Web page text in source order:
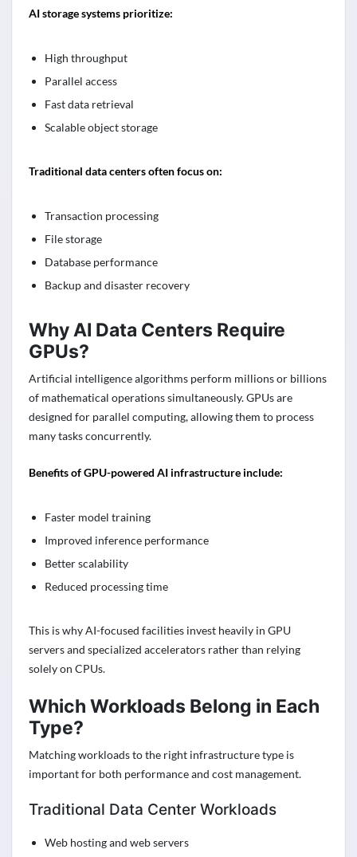
AI storage systems prioritize:
High throughput
Parallel access
Fast data retrieval
Scalable object storage
Traditional data centers often focus on:
Transaction processing
File storage
Database performance
Backup and disaster recovery
Why AI Data Centers Require
GPUs?
Artificial intelligence algorithms perform millions or billions
of mathematical operations simultaneously. GPUs are
designed for parallel computing, allowing them to process
many tasks concurrently.
Benefits of GPU-powered AI infrastructure include:
Faster model training
Improved inference performance
Better scalability
Reduced processing time
This is why AI-focused facilities invest heavily in GPU
servers and specialized accelerators rather than relying
solely on CPUs.
Which Workloads Belong in Each
Type?
Matching workloads to the right infrastructure type is
important for both performance and cost management.
Traditional Data Center Workloads
Web hosting and web servers